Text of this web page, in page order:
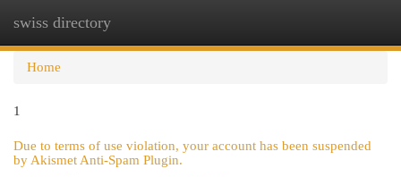
swiss directory
Home
1
Due to terms of use violation, your account has been suspended
by Akismet Anti-Spam Plugin.